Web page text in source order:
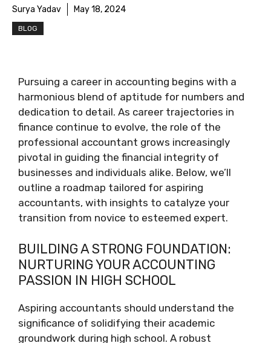
Surya Yadav May 18, 2024
BLOG
Pursuing a career in accounting begins with a
harmonious blend of aptitude for numbers and
dedication to detail. As career trajectories in
finance continue to evolve, the role of the
professional accountant grows increasingly
pivotal in guiding the financial integrity of
businesses and individuals alike. Below, we’ll
outline a roadmap tailored for aspiring
accountants, with insights to catalyze your
transition from novice to esteemed expert.
BUILDING A STRONG FOUNDATION:
NURTURING YOUR ACCOUNTING
PASSION IN HIGH SCHOOL
Aspiring accountants should understand the
significance of solidifying their academic
groundwork during high school. A robust